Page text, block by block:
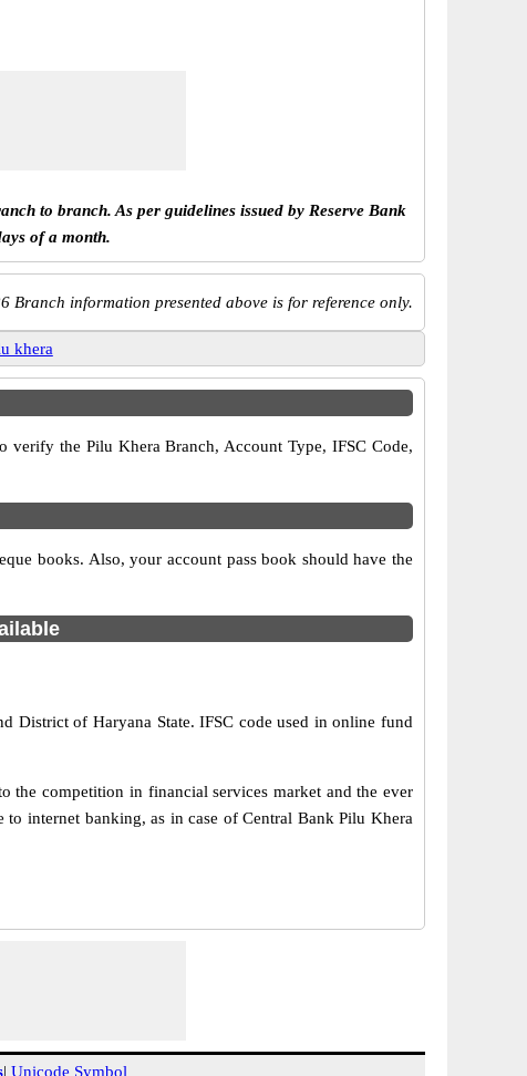
to branch. As per guidelines issued by Reserve Bank
of a month.
Branch information presented above is for reference only.
khera
the Pilu Khera Branch, Account Type, IFSC Code,
books. Also, your account pass book should have the
District of Haryana State. IFSC code used in online fund
the competition in financial services market and the ever
internet banking, as in case of Central Bank Pilu Khera
| Unicode Symbol